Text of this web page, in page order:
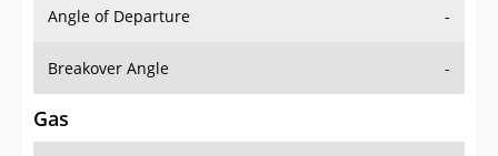
Angle of Departure -
Breakover Angle -
Gas